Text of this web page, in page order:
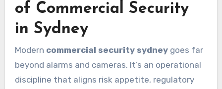
of Commercial Security
in Sydney
Modern commercial security sydneygoes far
beyond alarms and cameras. It’s an operational
discipline that aligns risk appetite, regulatory